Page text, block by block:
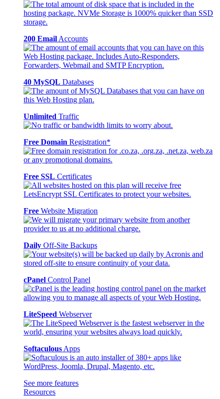
200 Email Accounts
40 MySQL Databases
Unlimited Traffic
Free Domain Registration*
Free SSL Certificates
Free Website Migration
Daily Off-Site Backups
cPanel Control Panel
LiteSpeed Webserver
Softaculous Apps
See more features
Resources